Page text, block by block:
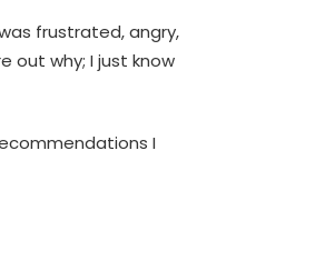
frustrated, angry,
out why; I just know
I